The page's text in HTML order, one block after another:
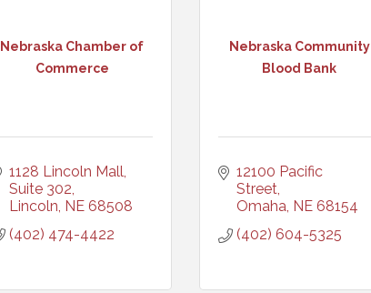
Nebraska Chamber of
Commerce
1128 Lincoln Mall,
Suite 302
Lincoln NE 68508
(402) 474-4422
Nebraska Community
Blood Bank
12100 Pacific
Street
Omaha NE 68154
(402) 604-5325